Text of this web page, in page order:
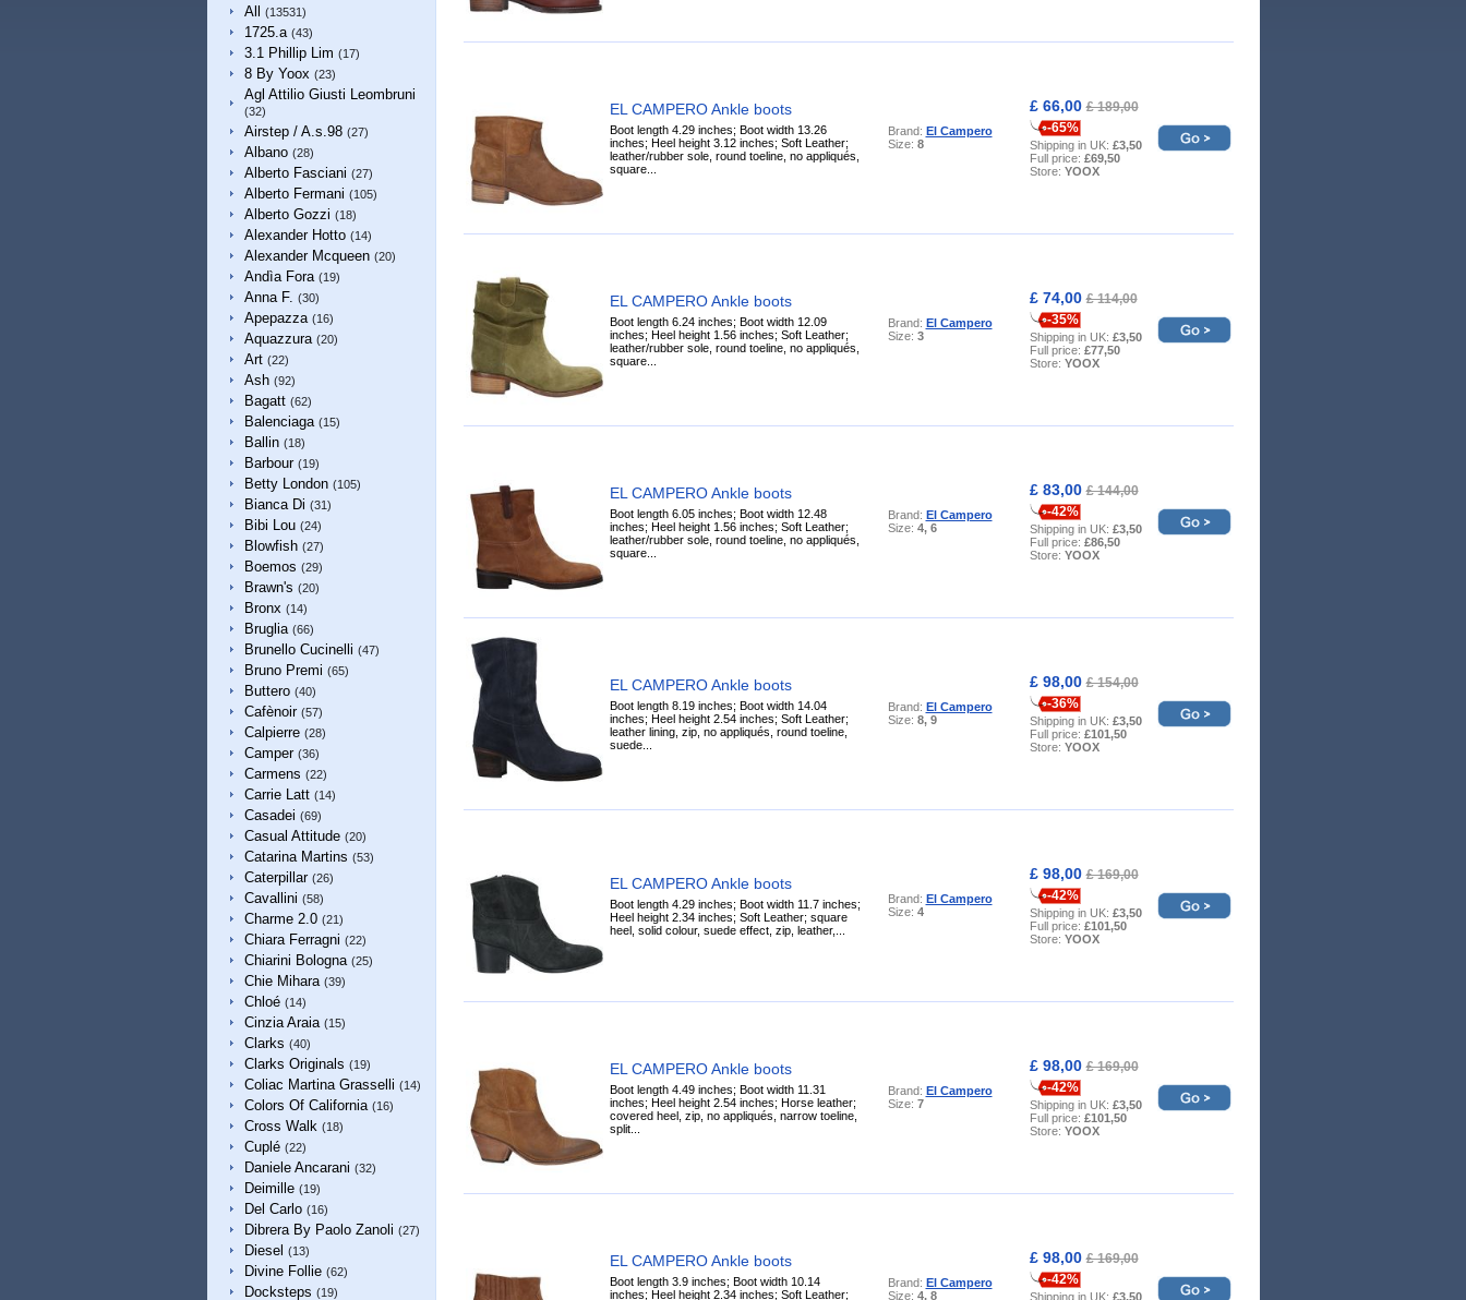
All
(13531)
1725.a (43)
3.1 Phillip Lim (17)
8 By Yoox (23)
Agl Attilio Giusti Leombruni
(32)
Airstep / A.s.98 (27)
Albano (28)
Alberto Fasciani (27)
Alberto Fermani (105)
Alberto Gozzi (18)
Alexander Hotto (14)
Alexander Mcqueen (20)
Andìa Fora (19)
Anna F. (30)
Apepazza (16)
Aquazzura (20)
Art (22)
Ash (92)
Bagatt (62)
Balenciaga (15)
Ballin (18)
Barbour (19)
Betty London (105)
Bianca Di (31)
Bibi Lou (24)
Blowfish (27)
Boemos (29)
Brawn's (20)
Bronx (14)
Bruglia (66)
Brunello Cucinelli (47)
Bruno Premi (65)
Buttero (40)
Cafènoir (57)
Calpierre (28)
Camper (36)
Carmens (22)
Carrie Latt (14)
Casadei (69)
Casual Attitude (20)
Catarina Martins (53)
Caterpillar (26)
Cavallini (58)
Charme 2.0 (21)
Chiara Ferragni (22)
Chiarini Bologna (25)
Chie Mihara (39)
Chloé (14)
Cinzia Araia (15)
Clarks (40)
Clarks Originals (19)
Coliac Martina Grasselli (14)
Colors Of California (16)
Cross Walk (18)
Cuplé (22)
Daniele Ancarani (32)
Deimille (19)
Del Carlo (16)
Dibrera By Paolo Zanoli (27)
Diesel (13)
Divine Follie (62)
Docksteps (19)
EL CAMPERO Ankle boots
Boot length 4.29 inches; Boot width 13.26
inches; Heel height 3.12 inches; Soft Leather;
leather/rubber sole, round toeline, no appliqués,
square...
Brand: El Campero
Size: 8
£ 66,00£ 189,00
-65%
Shipping in UK: £3,50
Full price: £69,50
Store: YOOX
EL CAMPERO Ankle boots
Boot length 6.24 inches; Boot width 12.09
inches; Heel height 1.56 inches; Soft Leather;
leather/rubber sole, round toeline, no appliqués,
square...
Brand: El Campero
Size: 3
£ 74,00£ 114,00
-35%
Shipping in UK: £3,50
Full price: £77,50
Store: YOOX
EL CAMPERO Ankle boots
Boot length 6.05 inches; Boot width 12.48
inches; Heel height 1.56 inches; Soft Leather;
leather/rubber sole, round toeline, no appliqués,
square...
Brand: El Campero
Size: 4, 6
£ 83,00£ 144,00
-42%
Shipping in UK: £3,50
Full price: £86,50
Store: YOOX
EL CAMPERO Ankle boots
Boot length 8.19 inches; Boot width 14.04
inches; Heel height 2.54 inches; Soft Leather;
leather lining, zip, no appliqués, round toeline,
suede...
Brand: El Campero
Size: 8, 9
£ 98,00£ 154,00
-36%
Shipping in UK: £3,50
Full price: £101,50
Store: YOOX
EL CAMPERO Ankle boots
Boot length 4.29 inches; Boot width 11.7 inches;
Heel height 2.34 inches; Soft Leather; square
heel, solid colour, suede effect, zip, leather,...
Brand: El Campero
Size: 4
£ 98,00£ 169,00
-42%
Shipping in UK: £3,50
Full price: £101,50
Store: YOOX
EL CAMPERO Ankle boots
Boot length 4.49 inches; Boot width 11.31
inches; Heel height 2.54 inches; Horse leather;
covered heel, zip, no appliqués, narrow toeline,
split...
Brand: El Campero
Size: 7
£ 98,00£ 169,00
-42%
Shipping in UK: £3,50
Full price: £101,50
Store: YOOX
EL CAMPERO Ankle boots
Boot length 3.9 inches; Boot width 10.14
inches; Heel height 2.34 inches; Soft Leather;
Brand: El Campero
Size: 4, 8
£ 98,00£ 169,00
-42%
Shipping in UK: £3,50